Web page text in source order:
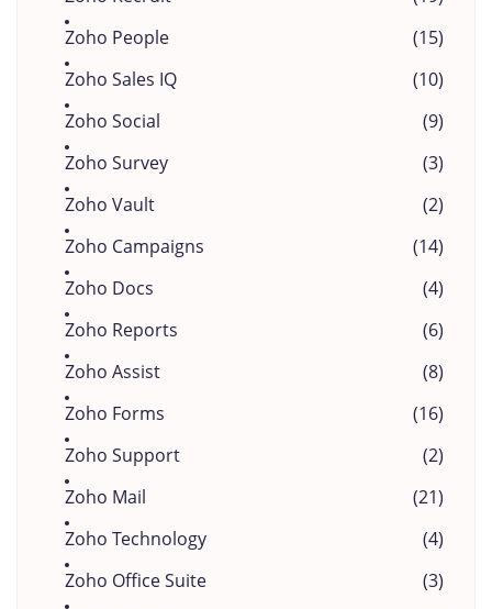
Zoho People
(15)
Zoho Sales IQ
(10)
Zoho Social
(9)
Zoho Survey
(3)
Zoho Vault
(2)
Zoho Campaigns
(14)
Zoho Docs
(4)
Zoho Reports
(6)
Zoho Assist
(8)
Zoho Forms
(16)
Zoho Support
(2)
Zoho Mail
(21)
Zoho Technology
(4)
Zoho Office Suite
(3)